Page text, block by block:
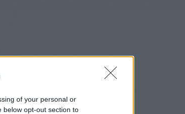
of your personal or
below opt-out section to